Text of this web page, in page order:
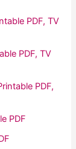
PDF, TV
PDF, TV
PDF,
PDF